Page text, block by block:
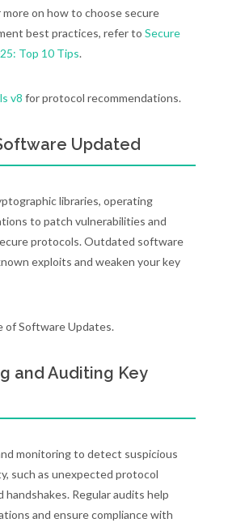
more on how to choose secure
best practices, refer to Secure
Top 10 Tips.
v8 for protocol recommendations.
Updated
libraries, operating
to patch vulnerabilities and
protocols. Outdated software
exploits and weaken your key
of Software Updates.
and Auditing Key
monitoring to detect suspicious
such as unexpected protocol
handshakes. Regular audits help
and ensure compliance with